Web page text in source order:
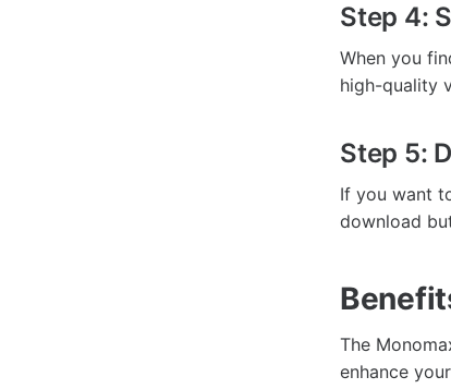
Step 4:
When you
high-quality
Step 5:
If you want
download
The
enhance